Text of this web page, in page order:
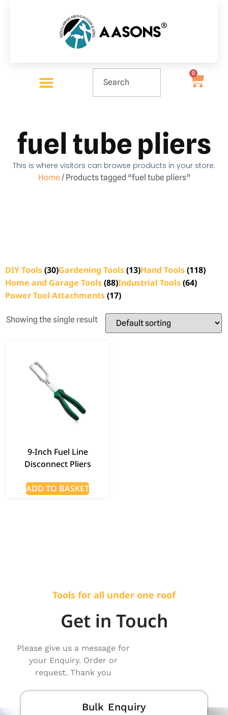
0
fuel tube pliers
This is where visitors can browse products in your store.
Home/ Products tagged “fuel tube pliers”
DIY Tools(30)Gardening Tools(13)Hand Tools(118)
Home and Garage Tools(88)Industrial Tools(64)
Power Tool Attachments(17)
Showing the single result
9-Inch Fuel Line
Disconnect Pliers
ADD TO BASKET
Tools for all under one roof
Get in Touch
Please give us a message for
your Enquiry. Order or
request. Thank you
Bulk Enquiry